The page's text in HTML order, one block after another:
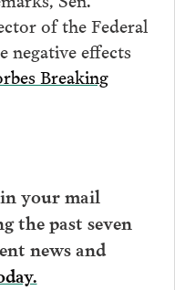
of the Federal
negative effects
Breaking
your mail
the past seven
news and